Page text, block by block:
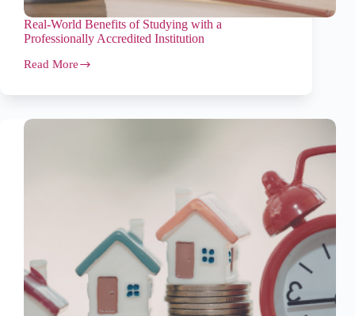
Real-World Benefits of Studying with a
Professionally Accredited Institution
Read More